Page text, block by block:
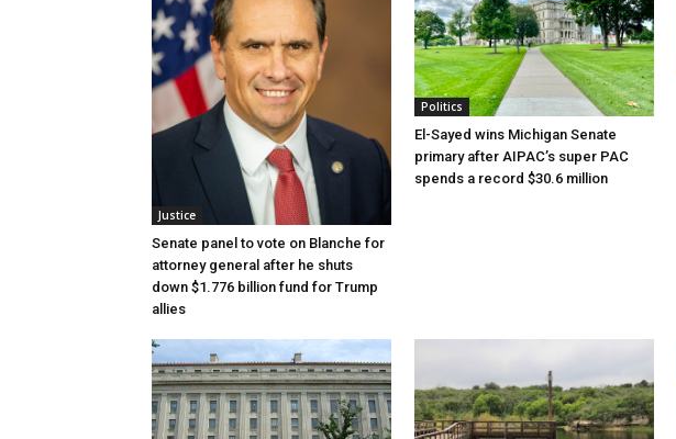
Justice
Senate panel to vote on Blanche for
attorney general after he shuts
down $1.776 billion fund for Trump
allies
Politics
El-Sayed wins Michigan Senate
primary after AIPAC’s super PAC
spends a record $30.6 million